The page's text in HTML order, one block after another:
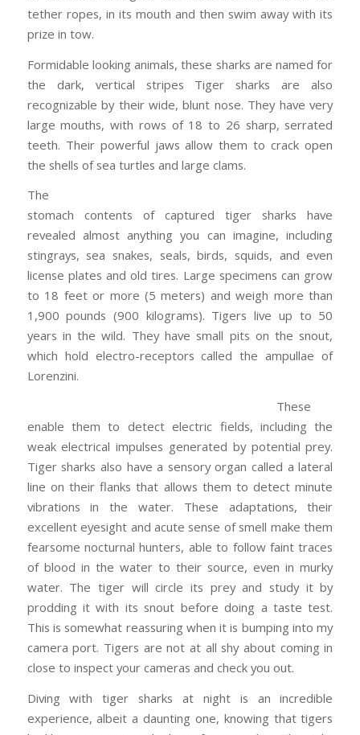
tether ropes, in its mouth and then swim away with its
prize in tow.
Formidable looking animals, these sharks are named for
the dark, vertical stripes Tiger sharks are also
recognizable by their wide, blunt nose. They have very
large mouths, with rows of 18 to 26 sharp, serrated
teeth. Their powerful jaws allow them to crack open
the shells of sea turtles and large clams.
The
stomach contents of captured tiger sharks have
revealed almost anything you can imagine, including
stingrays, sea snakes, seals, birds, squids, and even
license plates and old tires. Large specimens can grow
to 18 feet or more (5 meters) and weigh more than
1,900 pounds (900 kilograms). Tigers live up to 50
years in the wild. They have small pits on the snout,
which hold electro-receptors called the ampullae of
Lorenzini.
These
enable them to detect electric fields, including the
weak electrical impulses generated by potential prey.
Tiger sharks also have a sensory organ called a lateral
line on their flanks that allows them to detect minute
vibrations in the water. These adaptations, their
excellent eyesight and acute sense of smell make them
fearsome nocturnal hunters, able to follow faint traces
of blood in the water to their source, even in murky
water. The tiger will circle its prey and study it by
prodding it with its snout before doing a taste test.
This is somewhat reassuring when it is bumping into my
camera port. Tigers are not at all shy about coming in
close to inspect your cameras and check you out.
Diving with tiger sharks at night is an incredible
experience, albeit a daunting one, knowing that tigers